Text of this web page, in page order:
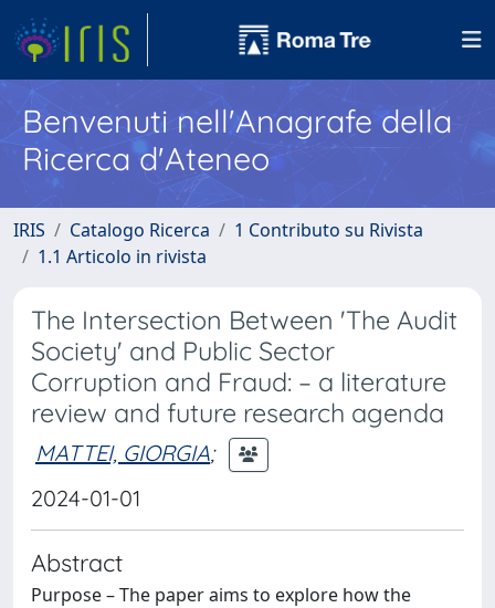
Benvenuti nell'Anagrafe della
Ricerca d'Ateneo
IRIS Catalogo Ricerca
1 Contributo su Rivista
1.1 Articolo in rivista
The Intersection Between 'The Audit
Society' and Public Sector
Corruption and Fraud: – a literature
review and future research agenda
MATTEI, GIORGIA;
2024-01-01
Abstract
Purpose – The paper aims to explore how the